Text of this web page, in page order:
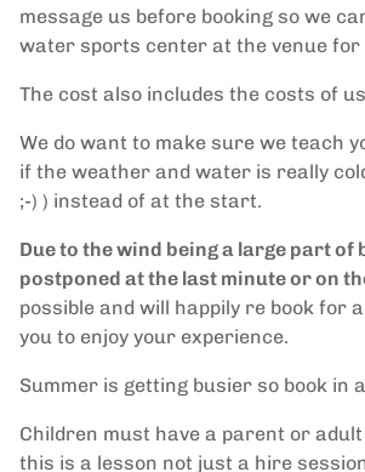
message us before booking so we
water sports center at the venue for
The cost also includes the costs of
We do want to make sure we teach
if the weather and water is really
;-) ) instead of at the start.
Due to the wind being a large part
postponed at the last minute or on
possible and will happily re book for
you to enjoy your experience.
Summer is getting busier so book in
Children must have a parent or
this is a lesson not just a hire